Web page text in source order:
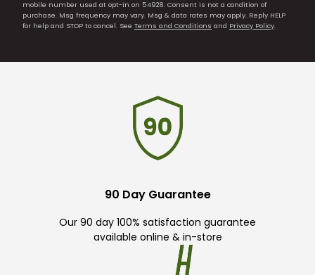
mobile number used at opt-in on 54928. Consent is not a condition of
purchase. Msg frequency may vary. Msg & data rates may apply. Reply HELP
for help and STOP to cancel. See Terms and Conditions and Privacy Policy.
90 Day Guarantee
Our 90 day 100% satisfaction guarantee
available online & in-store